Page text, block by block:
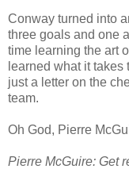
Conway turned into
three goals and one
time learning the art
learned what it takes
just a letter on the
team.
Oh God, Pierre
Pierre McGuire: Get